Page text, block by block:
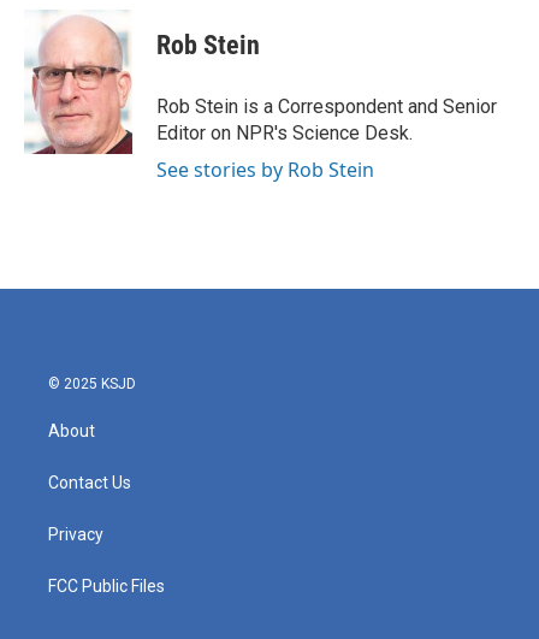
b
o
o
k
i
t
e
r
k
e
d
I
n
Rob Stein
Rob Stein is a Correspondent and Senior
Editor on NPR's Science Desk.
See stories by Rob Stein
© 2025 KSJD
About
Contact Us
Privacy
FCC Public Files